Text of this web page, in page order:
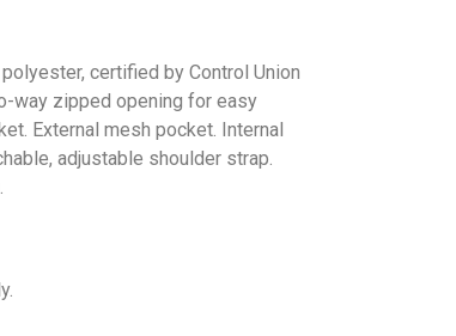
certified by Control Union
way zipped opening for easy
External mesh pocket. Internal
adjustable shoulder strap.